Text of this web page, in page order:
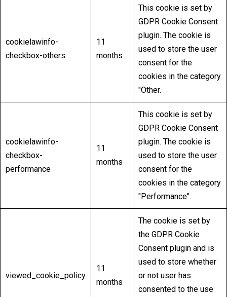
cookielawinfo-
checkbox-others
11
months
This cookie is set by
GDPR Cookie Consent
plugin. The cookie is
used to store the user
consent for the
cookies in the category
"Other.
cookielawinfo-
checkbox-
performance
11
months
This cookie is set by
GDPR Cookie Consent
plugin. The cookie is
used to store the user
consent for the
cookies in the category
"Performance".
viewed_cookie_policy
11
months
The cookie is set by
the GDPR Cookie
Consent plugin and is
used to store whether
or not user has
consented to the use